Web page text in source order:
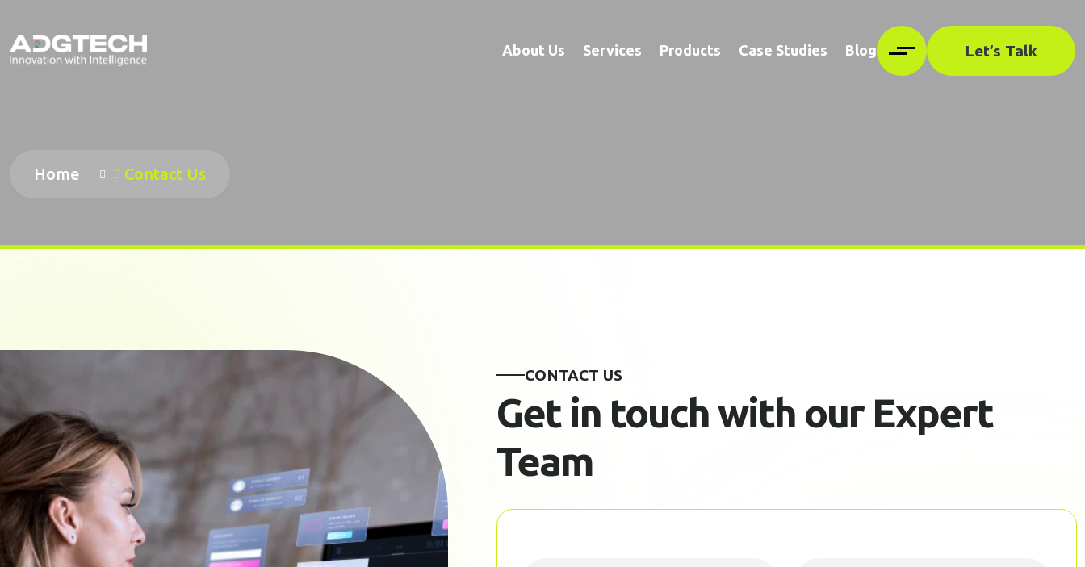
About Us Services Products Case Studies Blog Let’s Talk
Home Contact Us
CONTACT US
Get in touch with our Expert
Team